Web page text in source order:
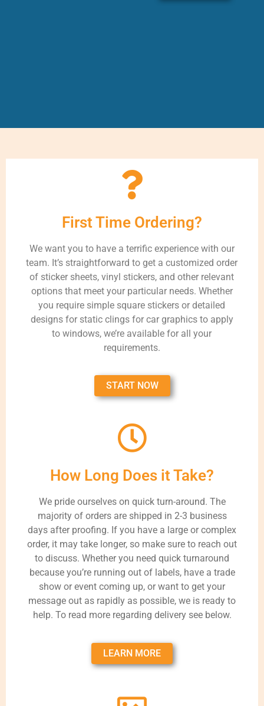
First Time Ordering?
We want you to have a terrific experience with our
team. It’s straightforward to get a customized order
of sticker sheets, vinyl stickers, and other relevant
options that meet your particular needs. Whether
you require simple square stickers or detailed
designs for static clings for car graphics to apply
to windows, we’re available for all your
requirements.
START NOW
How Long Does it Take?
We pride ourselves on quick turn-around. The
majority of orders are shipped in 2-3 business
days after proofing. If you have a large or complex
order, it may take longer, so make sure to reach out
to discuss. Whether you need quick turnaround
because you’re running out of labels, have a trade
show or event coming up, or want to get your
message out as rapidly as possible, we is ready to
help. To read more regarding delivery see below.
LEARN MORE